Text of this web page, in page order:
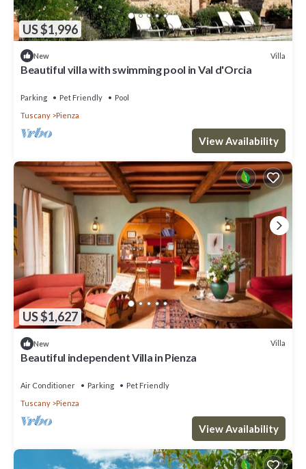
US $1,996
New Villa
Beautiful villa with swimming pool in Val d'Orcia
Parking Pet Friendly
Pool
Tuscany
Pienza
View Availability
US $1,627
New Villa
Beautiful independent Villa in Pienza
Air Conditioner Parking
Pet Friendly
Tuscany
Pienza
View Availability